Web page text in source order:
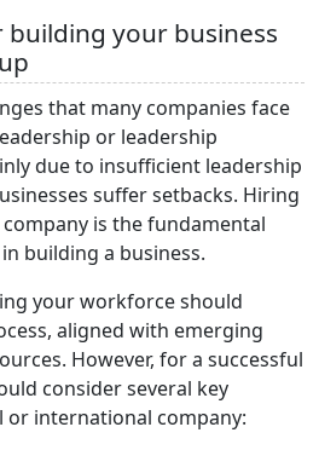
building your business
that many companies face
or leadership
due to insufficient leadership
suffer setbacks. Hiring
is the fundamental
building a business.
your workforce should
aligned with emerging
However, for a successful
consider several key
international company: